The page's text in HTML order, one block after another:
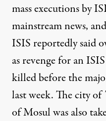
mass executions by
mainstream news,
ISIS reportedly said
as revenge for an
killed before the
last week. The city
of Mosul was also